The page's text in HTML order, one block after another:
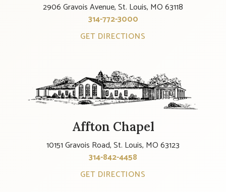
2906 Gravois Avenue, St. Louis, MO 63118
314-772-3000
GET DIRECTIONS
Affton Chapel
10151 Gravois Road, St. Louis, MO 63123
314-842-4458
GET DIRECTIONS